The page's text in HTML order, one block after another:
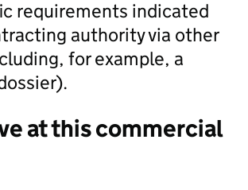
requirements indicated
authority via other
for example, a
at this commercial